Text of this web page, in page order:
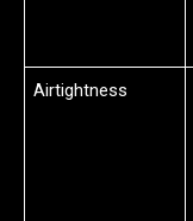
Airtightness